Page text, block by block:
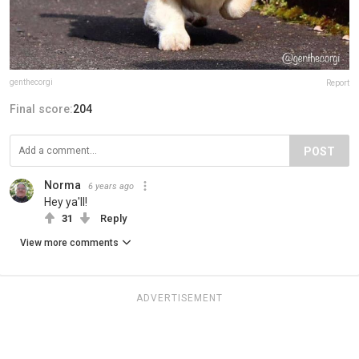
genthecorgi Report
Final score:204
POST
Norma 6 years ago
Hey ya'll!
31 Reply
View more comments
ADVERTISEMENT